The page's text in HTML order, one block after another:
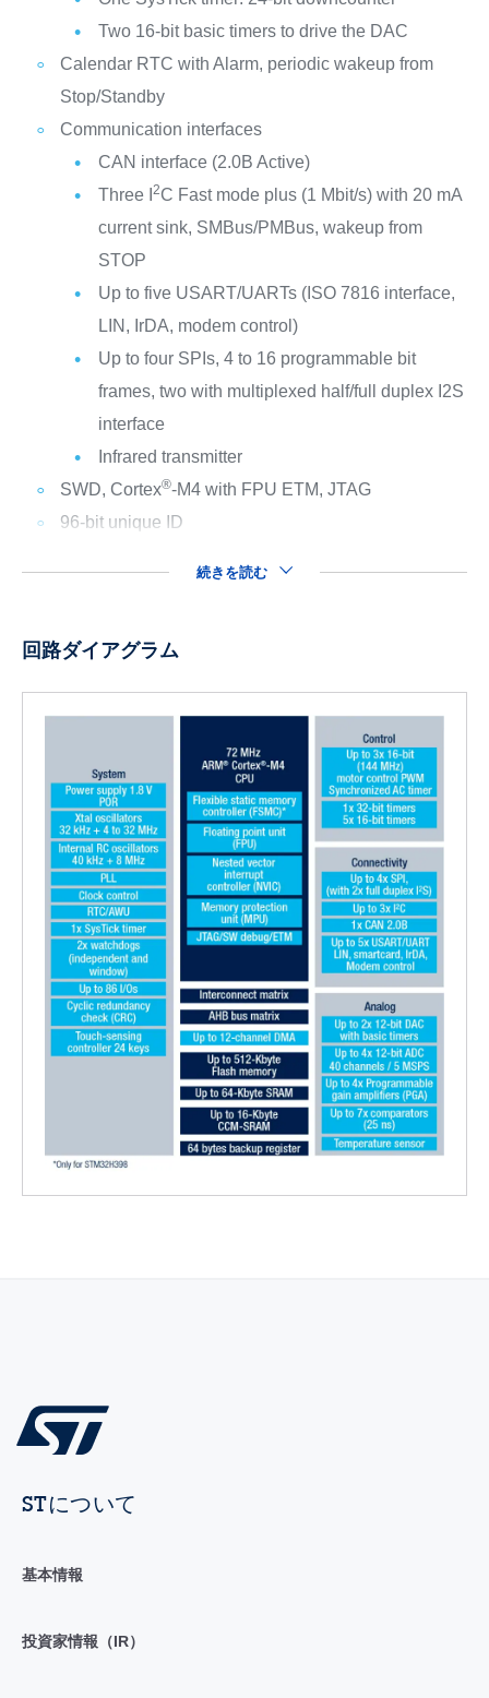
Two 16-bit basic timers to drive the DAC
Calendar RTC with Alarm, periodic wakeup from
Stop/Standby
Communication interfaces
CAN interface (2.0B Active)
Three I 2C Fast mode plus (1 Mbit/s) with 20 mA
current sink, SMBus/PMBus, wakeup from
STOP
Up to five USART/UARTs (ISO 7816 interface,
LIN, IrDA, modem control)
Up to four SPIs, 4 to 16 programmable bit
frames, two with multiplexed half/full duplex I2S
interface
Infrared transmitter
SWD, Cortex®-M4 with FPU ETM, JTAG
96-bit unique ID
続きを読む
回路ダイアグラム
STについて
基本情報
投資家情報（IR）